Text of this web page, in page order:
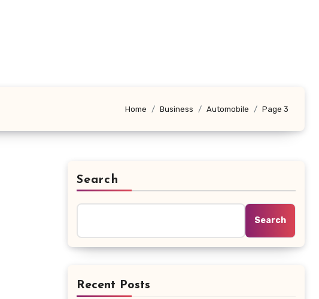
Home Business Automobile Page 3
Search
Search
Recent Posts